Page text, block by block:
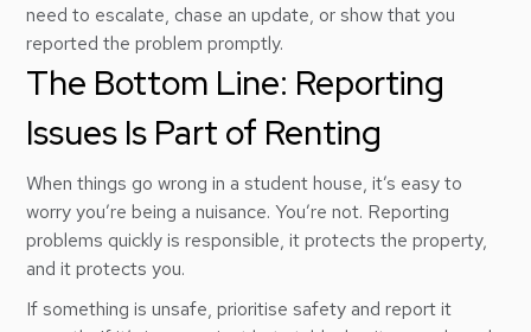
need to escalate, chase an update, or show that you
reported the problem promptly.
The Bottom Line: Reporting
Issues Is Part of Renting
When things go wrong in a student house, it’s easy to
worry you’re being a nuisance. You’re not. Reporting
problems quickly is responsible, it protects the property,
and it protects you.
If something is unsafe, prioritise safety and report it